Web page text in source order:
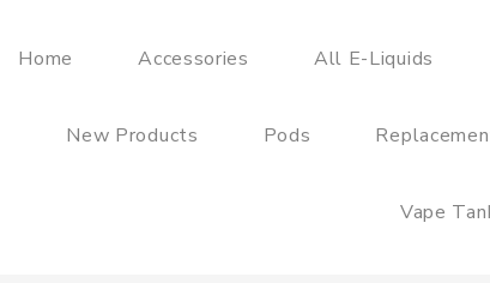
Home Accessories All E-Liquids
New Products Pods
Vape